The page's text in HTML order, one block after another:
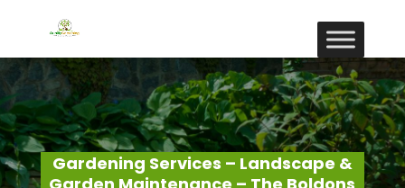
Gardening Services – Landscape &